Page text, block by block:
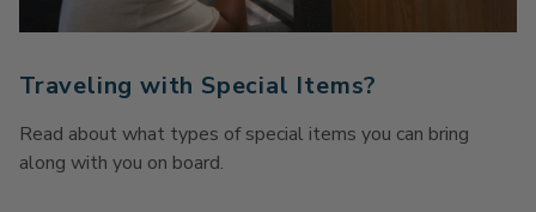
Traveling with Special Items?
Read about what types of special items you can bring
along with you on board.